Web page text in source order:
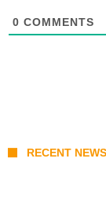
0 COMMENTS
RECENT NEWS